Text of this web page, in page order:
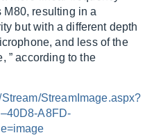
M80, resulting in a
but with a different depth
and less of the
” according to the
StreamImage.aspx?
A8FD-